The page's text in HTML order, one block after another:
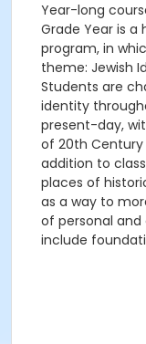
Year-long
Grade Year is
program, in
theme: Jewish
Students are
identity
present-day,
of 20th Century
addition to
places of
as a way to
of personal and
include